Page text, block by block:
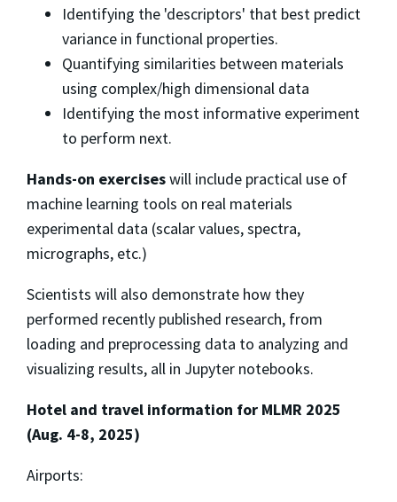
Identifying the 'descriptors' that best predict
variance in functional properties.
Quantifying similarities between materials
using complex/high dimensional data
Identifying the most informative experiment
to perform next.
Hands-on exerciseswill include practical use of
machine learning tools on real materials
experimental data (scalar values, spectra,
micrographs, etc.)
Scientists will also demonstrate how they
performed recently published research, from
loading and preprocessing data to analyzing and
visualizing results, all in Jupyter notebooks.
Hotel and travel information for MLMR 2025
(Aug. 4-8, 2025)
Airports: